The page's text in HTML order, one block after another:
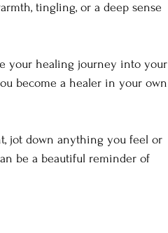
tingling, or a deep sense
your healing journey into your
become a healer in your own
jot down anything you feel or
be a beautiful reminder of